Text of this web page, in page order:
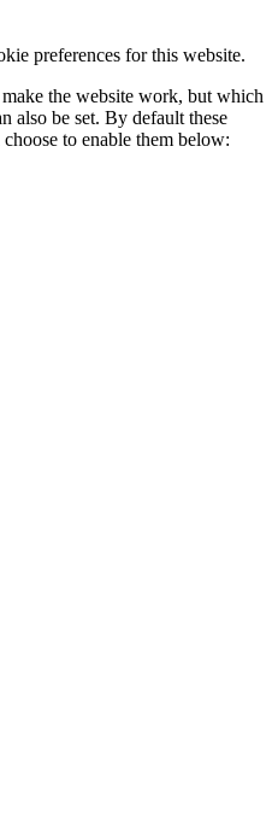
preferences for this website.
the website work, but which
also be set. By default these
to enable them below: